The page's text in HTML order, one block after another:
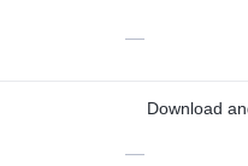
—
Download
—